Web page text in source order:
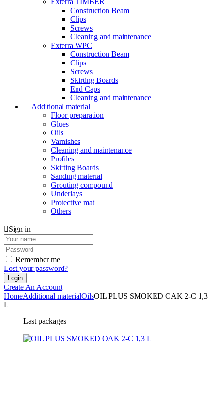
Exterra TIMBER
Construction Beam
Clips
Screws
Cleaning and maintenance
Exterra WPC
Construction Beam
Clips
Screws
Skirting Boards
End Caps
Cleaning and maintenance
Additional material
Floor preparation
Glues
Oils
Varnishes
Cleaning and maintenance
Profiles
Skirting Boards
Sanding material
Grouting compound
Underlays
Protective mat
Others
Sign in
Remember me
Lost your password?
Create An Account
HomeAdditional materialOilsOIL PLUS SMOKED OAK 2-C 1,3
L
Last packages